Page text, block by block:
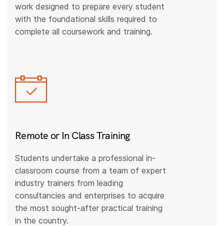
work designed to prepare every student
with the foundational skills required to
complete all coursework and training.
Remote or In Class Training
Students undertake a professional in-
classroom course from a team of expert
industry trainers from leading
consultancies and enterprises to acquire
the most sought-after practical training
in the country.